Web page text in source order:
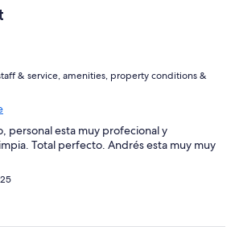
& service, amenities, property conditions &
personal esta muy profecional y
Total perfecto. Andrés esta muy muy